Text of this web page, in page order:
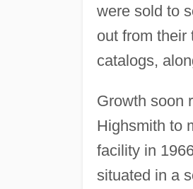
were sold to
out from their
catalogs,
Growth soon
Highsmith to
facility in
situated in a